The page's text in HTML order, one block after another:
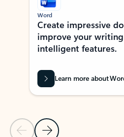
Previous Slide
Next Slide
Word
Create impressive
improve your
intelligent features.
Learn more about